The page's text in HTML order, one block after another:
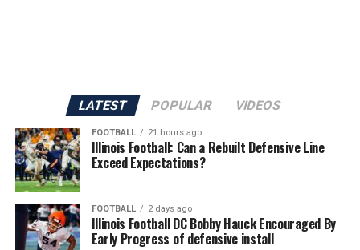
LATEST POPULAR VIDEOS
FOOTBALL 21 hours ago
Illinois Football: Can a Rebuilt Defensive Line
Exceed Expectations?
FOOTBALL 2 days ago
Illinois Football DC Bobby Hauck Encouraged By
Early Progress of defensive install